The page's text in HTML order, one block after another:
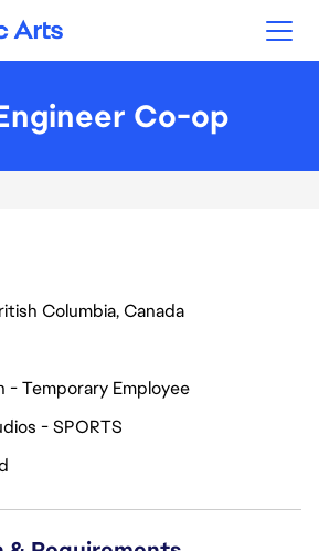
Arts
Co-op
Columbia, Canada
- Temporary Employee
- SPORTS